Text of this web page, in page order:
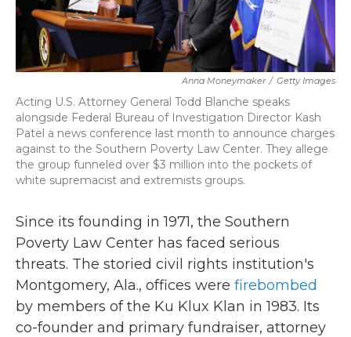
Anna Moneymaker / Getty Images
Acting U.S. Attorney General Todd Blanche speaks
alongside Federal Bureau of Investigation Director Kash
Patel a news conference last month to announce charges
against to the Southern Poverty Law Center. They allege
the group funneled over $3 million into the pockets of
white supremacist and extremists groups.
Since its founding in 1971, the Southern
Poverty Law Center has faced serious
threats. The storied civil rights institution's
Montgomery, Ala., offices were firebombed
by members of the Ku Klux Klan in 1983. Its
co-founder and primary fundraiser, attorney